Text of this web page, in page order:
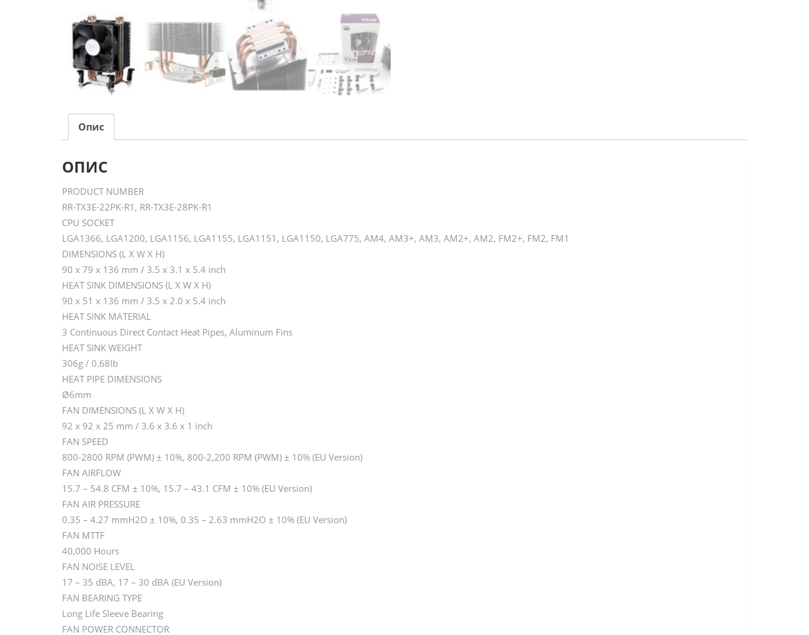
Опис
ОПИС
PRODUCT NUMBER
RR-TX3E-22PK-R1, RR-TX3E-28PK-R1
CPU SOCKET
LGA1366, LGA1200, LGA1156, LGA1155, LGA1151, LGA1150, LGA775, AM4, AM3+, AM3, AM2+, AM2, FM2+, FM2, FM1
DIMENSIONS (L X W X H)
90 x 79 x 136 mm / 3.5 x 3.1 x 5.4 inch
HEAT SINK DIMENSIONS (L X W X H)
90 x 51 x 136 mm / 3.5 x 2.0 x 5.4 inch
HEAT SINK MATERIAL
3 Continuous Direct Contact Heat Pipes, Aluminum Fins
HEAT SINK WEIGHT
306g / 0.68lb
HEAT PIPE DIMENSIONS
Ø6mm
FAN DIMENSIONS (L X W X H)
92 x 92 x 25 mm / 3.6 x 3.6 x 1 inch
FAN SPEED
800-2800 RPM (PWM) ± 10%, 800-2,200 RPM (PWM) ± 10% (EU Version)
FAN AIRFLOW
15.7 – 54.8 CFM ± 10%, 15.7 – 43.1 CFM ± 10% (EU Version)
FAN AIR PRESSURE
0.35 – 4.27 mmH2O ± 10%, 0.35 – 2.63 mmH2O ± 10% (EU Version)
FAN MTTF
40,000 Hours
FAN NOISE LEVEL
17 – 35 dBA, 17 – 30 dBA (EU Version)
FAN BEARING TYPE
Long Life Sleeve Bearing
FAN POWER CONNECTOR